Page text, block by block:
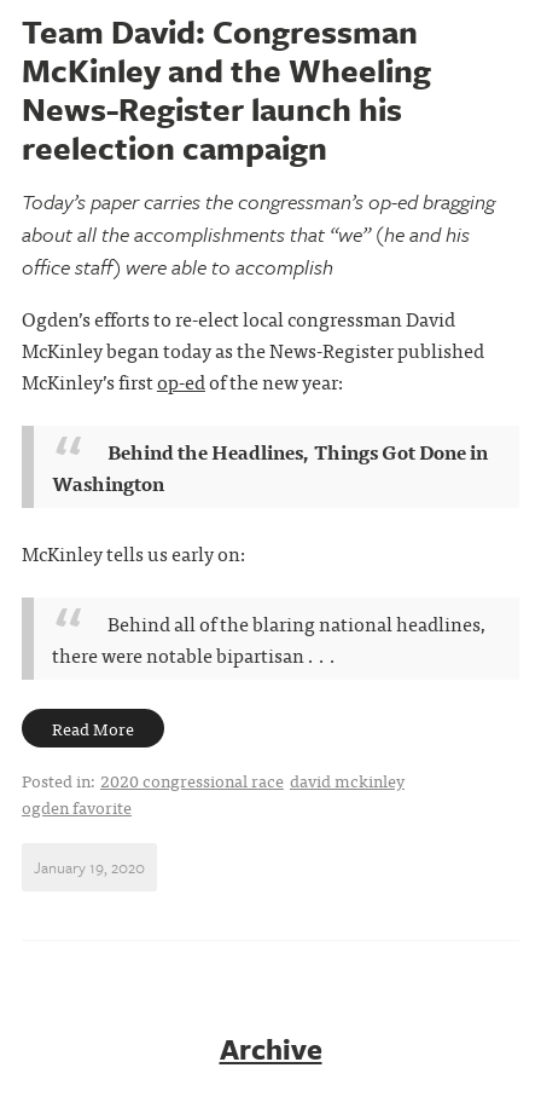
Team David: Congressman
McKinley and the Wheeling
News-Register launch his
reelection campaign
Today’s paper carries the congressman’s op-ed bragging
about all the accomplishments that “we” (he and his
office staff) were able to accomplish
Ogden’s efforts to re-elect local congressman David
McKinley began today as the News-Register published
McKinley’s firstop-edof the new year:
Behind the Headlines, Things Got Done in
Washington
McKinley tells us early on:
Behind all of the blaring national headlines,
there were notable bipartisan . . .
Read More
Posted in: 2020 congressional race david mckinley
ogden favorite
January 19, 2020
Archive